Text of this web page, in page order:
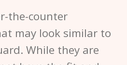
the-counter
may look similar to
While they are